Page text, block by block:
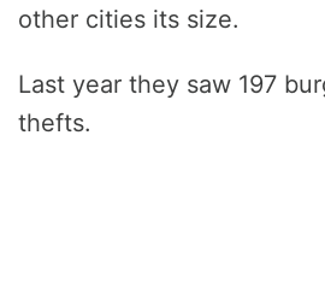
other cities its size.
Last year they saw 197
thefts.